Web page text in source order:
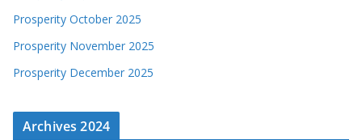
Prosperity October 2025
Prosperity November 2025
Prosperity December 2025
Archives 2024